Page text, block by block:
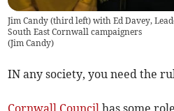
Jim Candy (third left) with Ed Davey,
South East Cornwall campaigners
(Jim Candy)
IN any society, you need the